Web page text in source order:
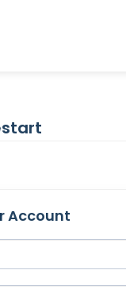
Account